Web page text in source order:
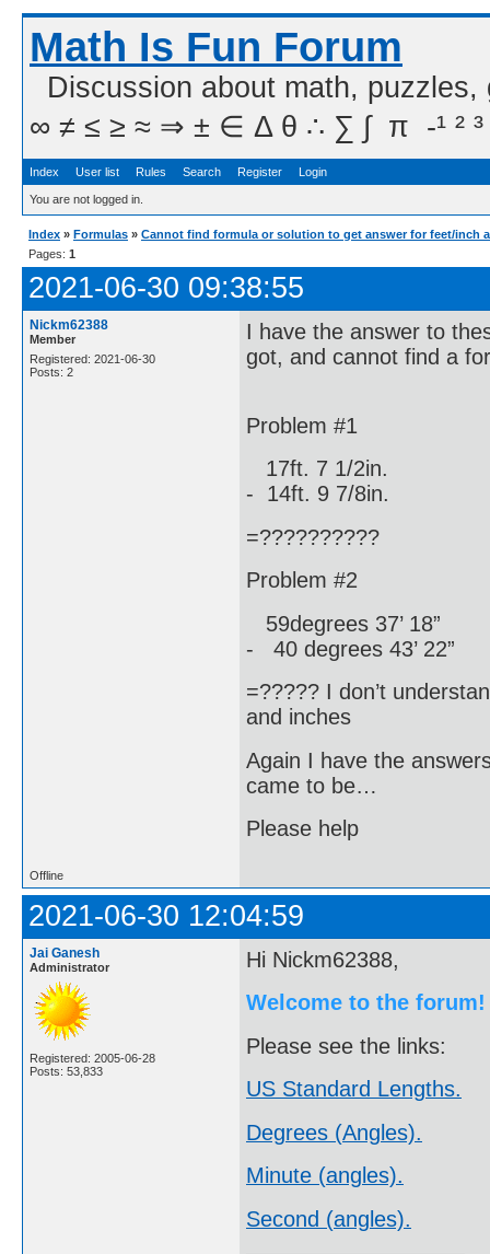
Math Is Fun Forum
Discussion about math,
∞ ≠ ≤ ≥ ≈ ⇒ ± ∈ Δ θ ∴ ∑ ∫  π  -¹ ² ³
Index User list Rules Search Register Login
You are not logged in.
Index » Formulas » Cannot find formula or solution to get answer for feet/inch
Pages: 1
2021-06-30 09:38:55
Nickm62388
Member
Registered: 2021-06-30
Posts: 2
I have the answer to
got, and cannot find a
Problem #1
17ft. 7 1/2in.
- 14ft. 9 7/8in.
=??????????
Problem #2
59degrees 37’ 18”
- 40 degrees 43’ 22”
=????? I don’t
and inches
Again I have the
came to be…
Please help
Offline
2021-06-30 12:04:59
Jai Ganesh
Administrator
Registered: 2005-06-28
Posts: 53,833
Hi Nickm62388,
Welcome to the forum!
Please see the links:
US Standard Lengths.
Degrees (Angles).
Minute (angles).
Second (angles).